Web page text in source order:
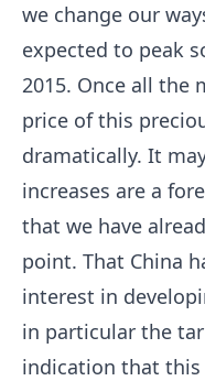
we change our
expected to peak
2015. Once all the
price of this
dramatically. It
increases are a
that we have
point. That China
interest in
in particular the
indication that